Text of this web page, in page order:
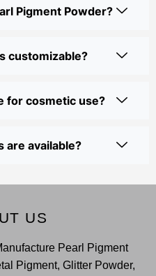
Pigment Powder?
customizable?
for cosmetic use?
are available?
US
Pearl Pigment
Pigment, Glitter Powder,